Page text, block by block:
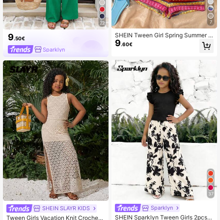
22
9.50€
Sparklyn
SHEIN SLAYR KIDS
Tween Girls Vacation Knit Crochet
7
SHEIN Tween Girl Spring Summer C
asual Tropical Beach Vacation Musi
c Festival Outfit Elegant Bohemian
ts 2 Pieces
9.60€
37
Sparklyn
SHEIN Sparklyn Tween Girls 2pcs/S